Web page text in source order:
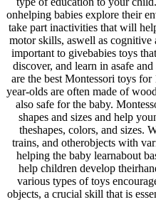
onhelping babies explore their
take part inactivities that will
motor skills, aswell as
important to givebabies toys
discover, and learn in asafe
are the best Montessori toys
year-olds are often made of
also safe for the baby.
shapes and sizes and help
theshapes, colors, and sizes.
trains, and otherobjects with
helping the baby learnabout
help children develop
various types of toys
objects, a crucial skill that is